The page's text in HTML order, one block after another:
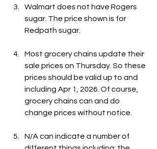
Walmart does not have Rogers
sugar. The price shown is for
Redpath sugar.
Most grocery chains update their
sale prices on Thursday. So these
prices should be valid up to and
including Apr 1, 2026. Of course,
grocery chains can and do
change prices without notice.
N/A can indicate a number of